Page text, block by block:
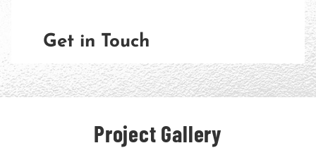
Get in Touch
Project Gallery